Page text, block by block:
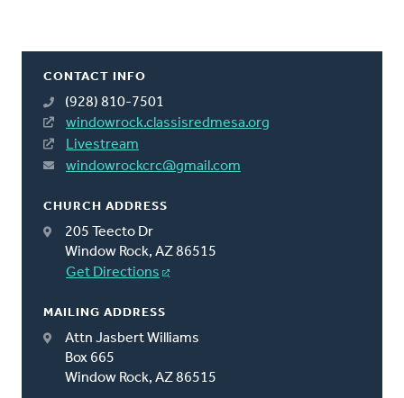
CONTACT INFO
(928) 810-7501
windowrock.classisredmesa.org
Livestream
windowrockcrc@gmail.com
CHURCH ADDRESS
205 Teecto Dr
Window Rock, AZ 86515
Get Directions
MAILING ADDRESS
Attn Jasbert Williams
Box 665
Window Rock, AZ 86515